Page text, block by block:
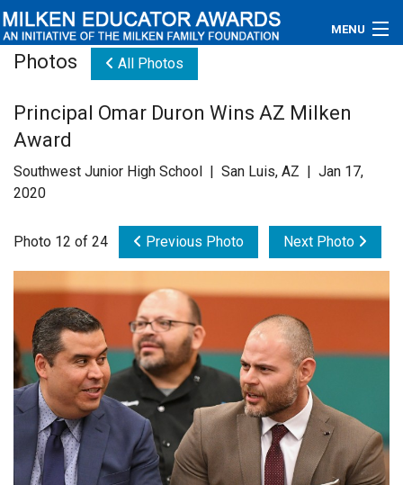
MENU
Educators
Newsroom
Videos
Connections
Contact Us
Subscribe
Login
Photos All Photos
Principal Omar Duron Wins AZ Milken
Award
Southwest Junior High School | San Luis, AZ | Jan 17,
2020
Photo 12 of 24 Previous Photo Next Photo